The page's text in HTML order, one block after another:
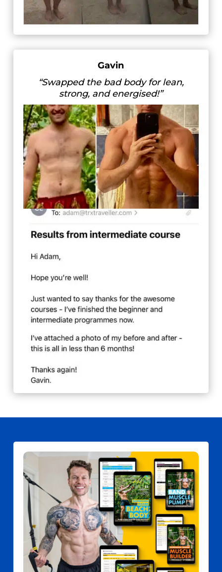
Gavin
“Swapped the bad body for lean,
strong, and energised!”